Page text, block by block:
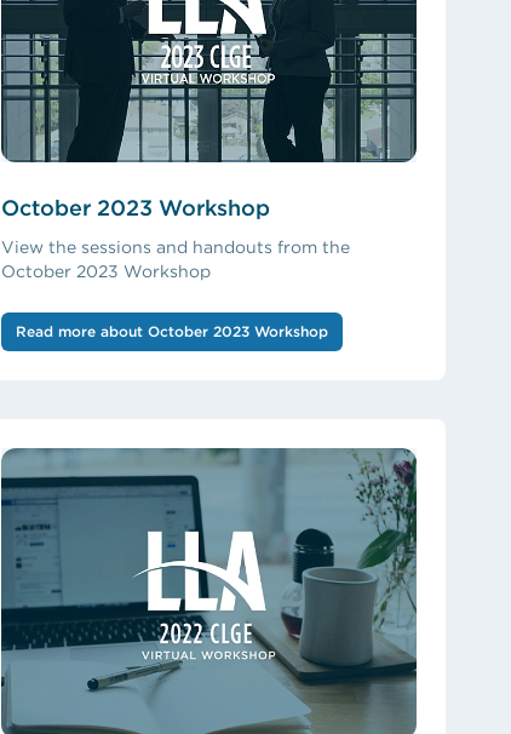
October 2023 Workshop
View the sessions and handouts from the
October 2023 Workshop
Read more about October 2023 Workshop